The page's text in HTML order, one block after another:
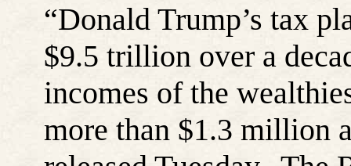
“Donald Trump’s tax
$9.5 trillion over a
incomes of the
more than $1.3 million